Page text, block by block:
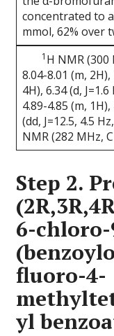
concentrated to
mmol, 62% over
1 H NMR (300
8.04-8.01 (m,
4H), 6.34 (d,
4.89-4.85 (m, 1H),
(dd, J=12.5, 4.5
NMR (282 MHz,
Step 2.
6-
fluoro-4-
yl